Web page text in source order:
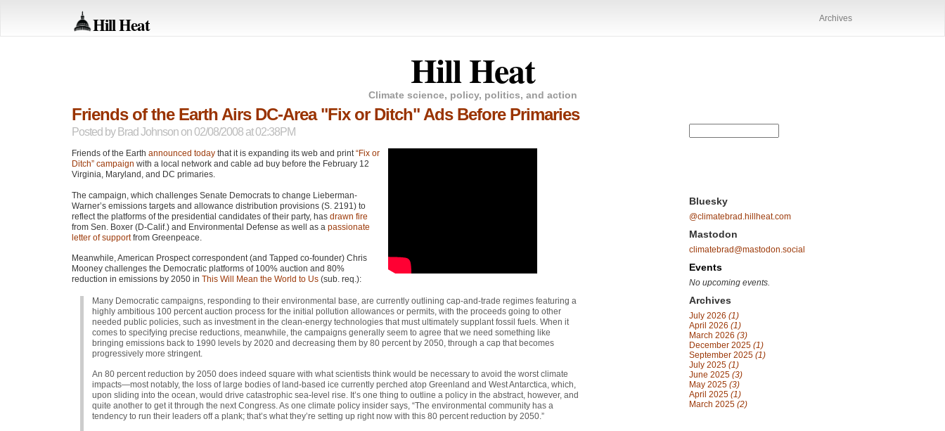
Hill Heat Archives
Hill Heat
Climate science, policy, politics, and action
Friends of the Earth Airs DC-Area "Fix or Ditch" Ads Before Primaries
Posted by Brad Johnson on 02/08/2008 at 02:38PM
Friends of the Earth announced today that it is expanding its web and print“Fix or
Ditch” campaign with a local network and cable ad buy before the February 12
Virginia, Maryland, and DC primaries.
The campaign, which challenges Senate Democrats to change Lieberman-
Warner’s emissions targets and allowance distribution provisions (S. 2191) to
reflect the platforms of the presidential candidates of their party, has drawn fire
from Sen. Boxer (D-Calif.) and Environmental Defense as well as a passionate
letter of supportfrom Greenpeace.
Meanwhile, American Prospect correspondent (and Tapped co-founder) Chris
Mooney challenges the Democratic platforms of 100% auction and 80%
reduction in emissions by 2050 in This Will Mean the World to Us (sub. req.):
Many Democratic campaigns, responding to their environmental base, are currently outlining cap-and-trade regimes featuring a
highly ambitious 100 percent auction process for the initial pollution allowances or permits, with the proceeds going to other
needed public policies, such as investment in the clean-energy technologies that must ultimately supplant fossil fuels. When it
comes to specifying precise reductions, meanwhile, the campaigns generally seem to agree that we need something like
bringing emissions back to 1990 levels by 2020 and decreasing them by 80 percent by 2050, through a cap that becomes
progressively more stringent.
An 80 percent reduction by 2050 does indeed square with what scientists think would be necessary to avoid the worst climate
impacts—most notably, the loss of large bodies of land-based ice currently perched atop Greenland and West Antarctica, which,
upon sliding into the ocean, would drive catastrophic sea-level rise. It’s one thing to outline a policy in the abstract, however, and
quite another to get it through the next Congress. As one climate policy insider says, “The environmental community has a
tendency to run their leaders off a plank; that’s what they’re setting up right now with this 80 percent reduction by 2050.”
Bluesky
@climatebrad.hillheat.com
Mastodon
climatebrad@mastodon.social
Events
No upcoming events.
Archives
July 2026 (1)
April 2026 (1)
March 2026 (3)
December 2025 (1)
September 2025 (1)
July 2025 (1)
June 2025 (3)
May 2025 (3)
April 2025 (1)
March 2025 (2)